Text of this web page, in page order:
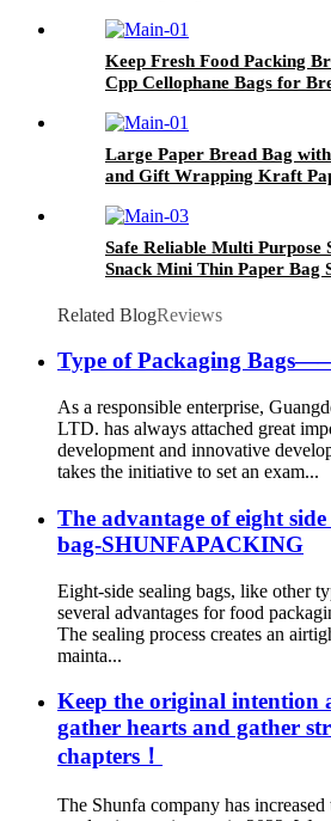
Keep Fresh Food Packing
Cpp Cellophane Bags for
Large Paper Bread Bag
and Gift Wrapping Kraft
Safe Reliable Multi Purpose
Snack Mini Thin Paper Bag
Related BlogReviews
Type of Packaging
As a responsible enterprise,
LTD. has always attached great
development and innovative
takes the initiative to set an exam...
The advantage of eight
bag-SHUNFAPACKING
Eight-side sealing bags, like other
several advantages for food
The sealing process creates an
mainta...
Keep the original intention
gather hearts and gather
chapters！
The Shunfa company has